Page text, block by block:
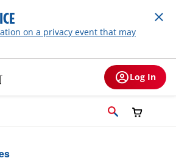
on a privacy event that may
Log In